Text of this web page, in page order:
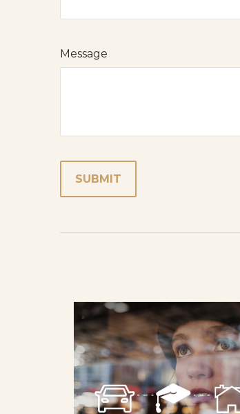
Message